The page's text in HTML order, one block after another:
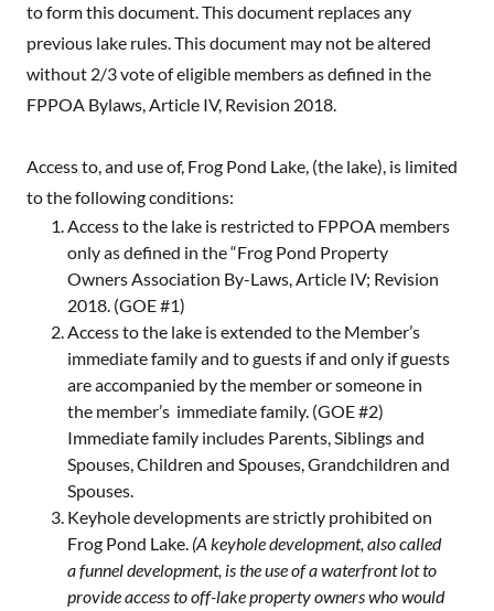
to form this document. This document replaces any
previous lake rules. This document may not be altered
without 2/3 vote of eligible members as defined in the
FPPOA Bylaws, Article IV, Revision 2018.
Access to, and use of, Frog Pond Lake, (the lake), is limited
to the following conditions:
Access to the lake is restricted to FPPOA members
only as defined in the “Frog Pond Property
Owners Association By-Laws, Article IV; Revision
2018. (GOE #1)
Access to the lake is extended to the Member’s
immediate family and to guests if and only if guests
are accompanied by the member or someone in
the member’s immediate family. (GOE #2)
Immediate family includes Parents, Siblings and
Spouses, Children and Spouses, Grandchildren and
Spouses.
Keyhole developments are strictly prohibited on
Frog Pond Lake. (A keyhole development, also called
a funnel development, is the use of a waterfront lot to
provide access to off-lake property owners who would